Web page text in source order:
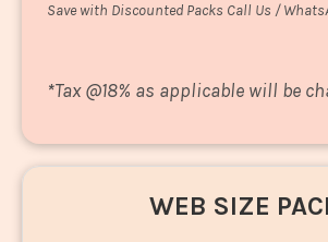
Save with Discounted Packs Call Us /
*Tax @18% as applicable will be
WEB SIZE